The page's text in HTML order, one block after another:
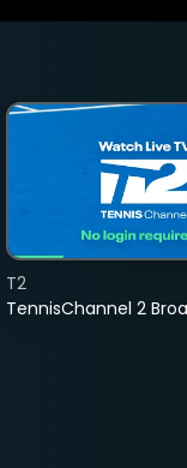
TennisChannel 2
T2